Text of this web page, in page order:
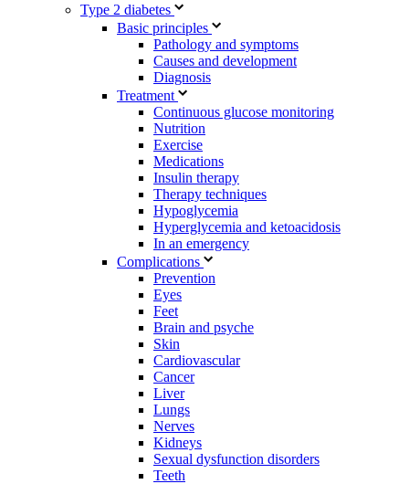
Type 2 diabetes
Basic principles
Pathology and symptoms
Causes and development
Diagnosis
Treatment
Continuous glucose monitoring
Nutrition
Exercise
Medications
Insulin therapy
Therapy techniques
Hypoglycemia
Hyperglycemia and ketoacidosis
In an emergency
Complications
Prevention
Eyes
Feet
Brain and psyche
Skin
Cardiovascular
Cancer
Liver
Lungs
Nerves
Kidneys
Sexual dysfunction disorders
Teeth